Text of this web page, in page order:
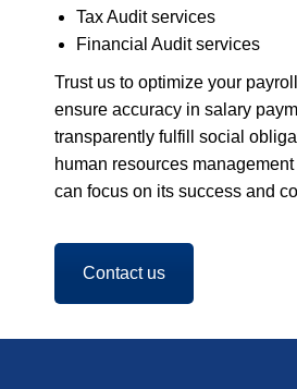
Tax Audit services
Financial Audit services
Trust us to optimize your
ensure accuracy in salary
transparently fulfill social
human resources
can focus on its success and
Contact us